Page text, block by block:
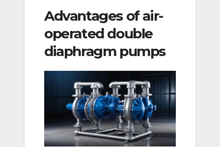
Advantages of air-
operated double
diaphragm pumps